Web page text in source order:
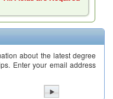
about the latest degree
Enter your email address